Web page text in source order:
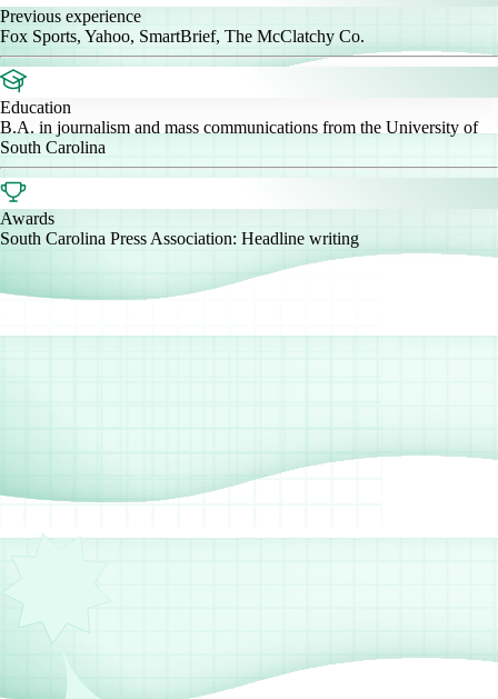
Previous experience
Fox Sports, Yahoo, SmartBrief, The McClatchy Co.
Education
B.A. in journalism and mass communications from the University of
South Carolina
Awards
South Carolina Press Association: Headline writing